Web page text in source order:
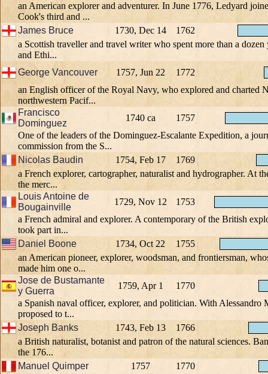
an American explorer and adventurer. In June 1776, Ledyard
Cook's third and ...
James Bruce
1730, Dec 14
1762
a Scottish traveller and travel writer who spent more than a
and Ethi...
George Vancouver
1757, Jun 22
1772
an English officer of the Royal Navy, who explored and charted
northwestern Pacif...
Francisco
Dominguez
1740 ca
1757
One of the leaders of the Dominguez-Escalante Expedition, a
commission from the S...
Nicolas Baudin
1754, Feb 17
1769
a French explorer, cartographer, naturalist and hydrographer. At
the merc...
Louis Antoine de
Bougainville
1729, Nov 12
1753
a French admiral and explorer. A contemporary of the British
took part in...
Daniel Boone
1734, Oct 22
1755
an American pioneer, explorer, woodsman, and frontiersman,
made him one o...
Jose de Bustamante
y Guerra
1759, Apr 1
1770
a Spanish naval officer, explorer, and politician. With Alessandro
proposed to t...
Joseph Banks
1743, Feb 13
1766
a British naturalist, botanist and patron of the natural sciences.
the 176...
Manuel Quimper
1757
1770